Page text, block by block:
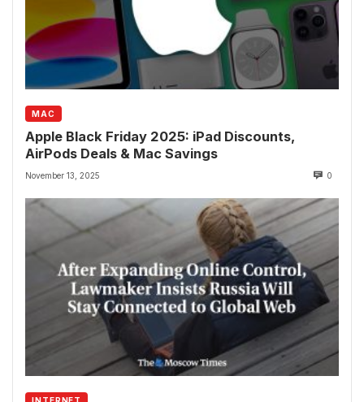
MAC
Apple Black Friday 2025: iPad Discounts,
AirPods Deals & Mac Savings
November 13, 2025 0
INTERNET